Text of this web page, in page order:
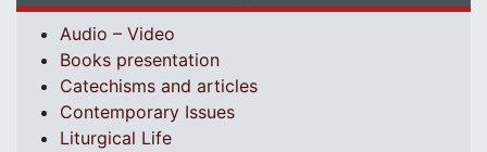
Audio – Video
Books presentation
Catechisms and articles
Contemporary Issues
Liturgical Life